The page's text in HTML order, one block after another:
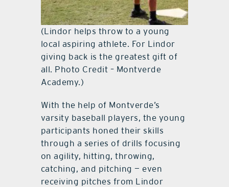
(Lindor helps throw to a young
local aspiring athlete. For Lindor
giving back is the greatest gift of
all. Photo Credit – Montverde
Academy.)
With the help of Montverde’s
varsity baseball players, the young
participants honed their skills
through a series of drills focusing
on agility, hitting, throwing,
catching, and pitching — even
receiving pitches from Lindor